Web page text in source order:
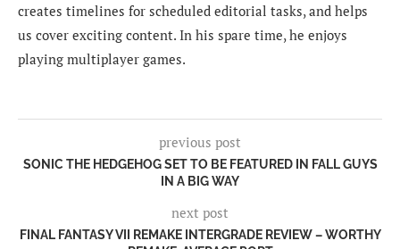
creates timelines for scheduled editorial tasks, and helps
us cover exciting content. In his spare time, he enjoys
playing multiplayer games.
previous post
SONIC THE HEDGEHOG SET TO BE FEATURED IN FALL GUYS
IN A BIG WAY
next post
FINAL FANTASY VII REMAKE INTERGRADE REVIEW – WORTHY